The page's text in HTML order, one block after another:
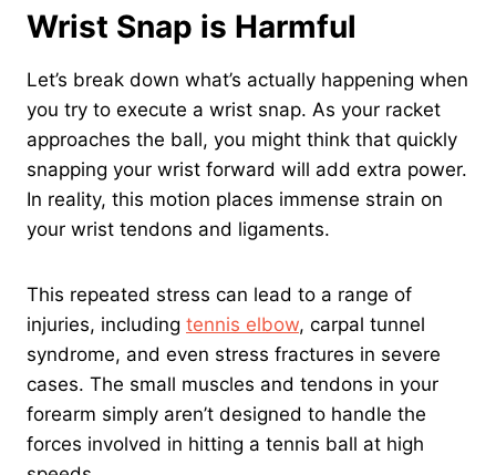
Wrist Snap is Harmful
Let’s break down what’s actually happening when
you try to execute a wrist snap. As your racket
approaches the ball, you might think that quickly
snapping your wrist forward will add extra power.
In reality, this motion places immense strain on
your wrist tendons and ligaments.
This repeated stress can lead to a range of
injuries, including tennis elbow, carpal tunnel
syndrome, and even stress fractures in severe
cases. The small muscles and tendons in your
forearm simply aren’t designed to handle the
forces involved in hitting a tennis ball at high